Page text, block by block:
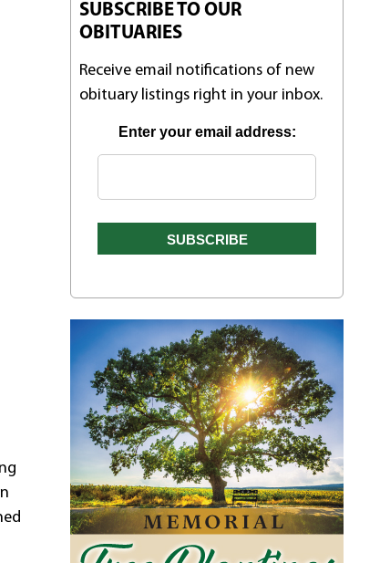
SUBSCRIBE TO OUR
OBITUARIES
Receive email notifications of new
obituary listings right in your inbox.
Enter your email address: